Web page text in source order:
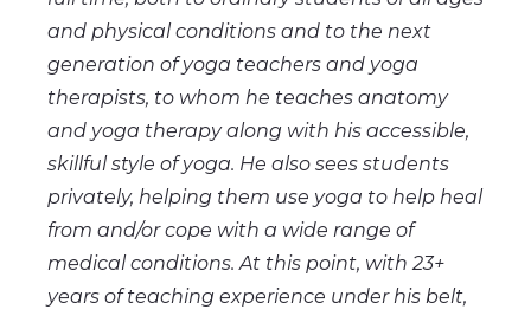
and physical conditions and to the next
generation of yoga teachers and yoga
therapists, to whom he teaches anatomy
and yoga therapy along with his accessible,
skillful style of yoga. He also sees students
privately, helping them use yoga to help heal
from and/or cope with a wide range of
medical conditions. At this point, with 23+
years of teaching experience under his belt,